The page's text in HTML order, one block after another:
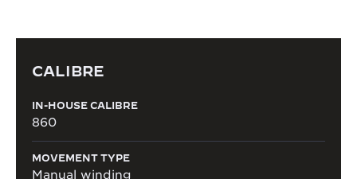
CALIBRE
IN-HOUSE CALIBRE
860
MOVEMENT TYPE
Manual winding